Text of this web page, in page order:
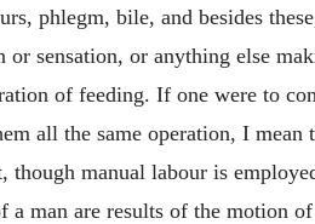
phlegm, bile, and besides
sensation, or anything else
of feeding. If one were to
all the same operation, I
manual labour is
man are results of the motion